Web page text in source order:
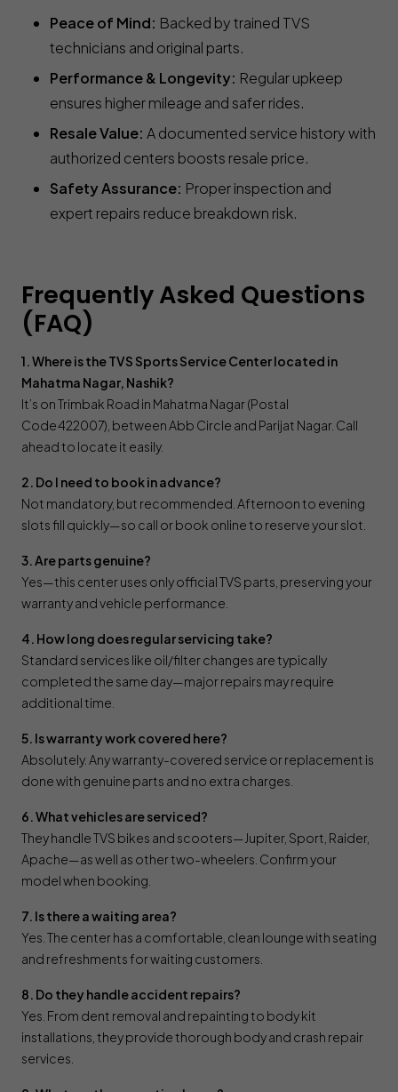
Peace of Mind: Backed by trained TVS
technicians and original parts.
Performance & Longevity: Regular upkeep
ensures higher mileage and safer rides.
Resale Value: A documented service history with
authorized centers boosts resale price.
Safety Assurance: Proper inspection and
expert repairs reduce breakdown risk.
Frequently Asked Questions
(FAQ)
1. Where is the TVS Sports Service Center located in
Mahatma Nagar, Nashik?
It’s on Trimbak Road in Mahatma Nagar (Postal
Code 422007), between Abb Circle and Parijat Nagar. Call
ahead to locate it easily.
2. Do I need to book in advance?
Not mandatory, but recommended. Afternoon to evening
slots fill quickly—so call or book online to reserve your slot.
3. Are parts genuine?
Yes—this center uses only official TVS parts, preserving your
warranty and vehicle performance.
4. How long does regular servicing take?
Standard services like oil/filter changes are typically
completed the same day—major repairs may require
additional time.
5. Is warranty work covered here?
Absolutely. Any warranty-covered service or replacement is
done with genuine parts and no extra charges.
6. What vehicles are serviced?
They handle TVS bikes and scooters—Jupiter, Sport, Raider,
Apache—as well as other two-wheelers. Confirm your
model when booking.
7. Is there a waiting area?
Yes. The center has a comfortable, clean lounge with seating
and refreshments for waiting customers.
8. Do they handle accident repairs?
Yes. From dent removal and repainting to body kit
installations, they provide thorough body and crash repair
services.